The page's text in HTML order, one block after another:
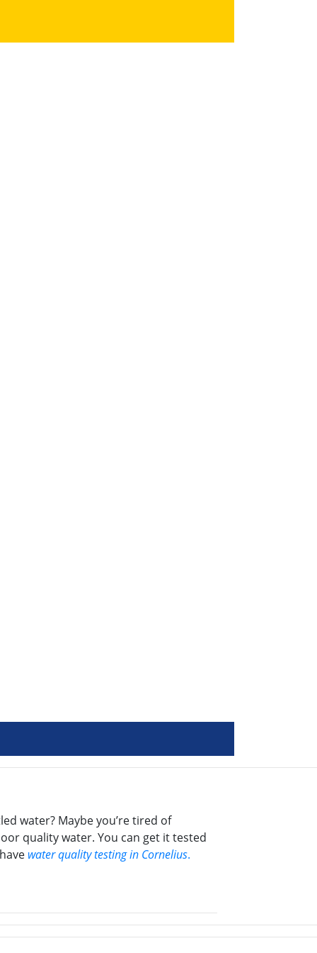
water? Maybe you’re tired of
quality water. You can get it tested
water quality testing in Cornelius.